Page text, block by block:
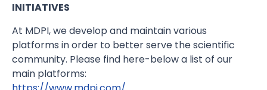
INITIATIVES
At MDPI, we develop and maintain various
platforms in order to better serve the scientific
community. Please find here-below a list of our
main platforms: